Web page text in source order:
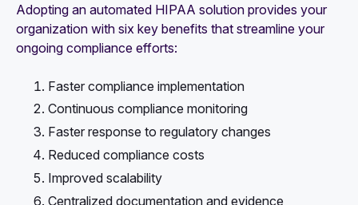
Adopting an automated HIPAA solution provides your
organization with six key benefits that streamline your
ongoing compliance efforts:
Faster compliance implementation
Continuous compliance monitoring
Faster response to regulatory changes
Reduced compliance costs
Improved scalability
Centralized documentation and evidence